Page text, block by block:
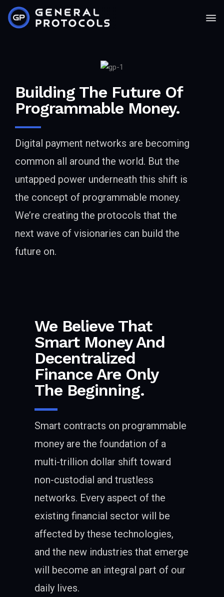
Building The Future Of
Programmable Money.
Digital payment networks are becoming
common all around the world. But the
untapped power underneath this shift is
the concept of programmable money.
We’re creating the protocols that the
next wave of visionaries can build the
future on.
We Believe That
Smart Money And
Decentralized
Finance Are Only
The Beginning.
Smart contracts on programmable
money are the foundation of a
multi-trillion dollar shift toward
non-custodial and trustless
networks. Every aspect of the
existing financial sector will be
affected by these technologies,
and the new industries that emerge
will become an integral part of our
daily lives.